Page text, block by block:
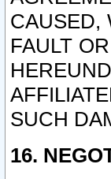
CAUSED,
FAULT
SUCH
16.